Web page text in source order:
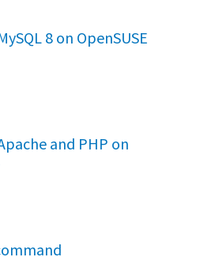
8 on OpenSUSE
and PHP on